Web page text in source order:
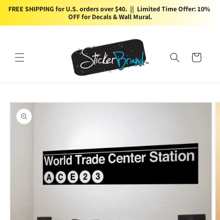
FREE SHIPPING for U.S. orders over $40.  ||  Limited Time Offer: 10%
OFF for Decals & Wall Mural.
Skip to
Cart
Skip to
product
information